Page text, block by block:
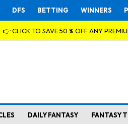
DFS BETTING WINNERS
👉 CLICK TO SAVE 50 % OFF ANY
DAILY FANTASY FANTASY